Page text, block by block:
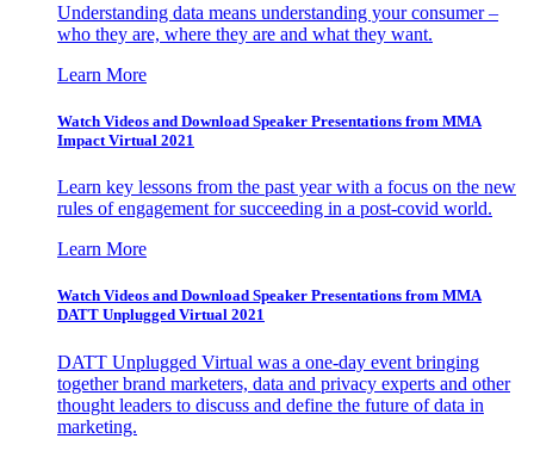
Understanding data means understanding your consumer –
who they are, where they are and what they want.
Learn More
Watch Videos and Download Speaker Presentations from MMA
Impact Virtual 2021
Learn key lessons from the past year with a focus on the new
rules of engagement for succeeding in a post-covid world.
Learn More
Watch Videos and Download Speaker Presentations from MMA
DATT Unplugged Virtual 2021
DATT Unplugged Virtual was a one-day event bringing
together brand marketers, data and privacy experts and other
thought leaders to discuss and define the future of data in
marketing.